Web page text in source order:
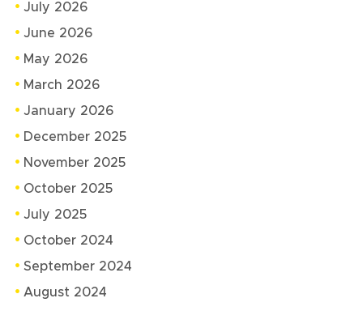
July 2026
June 2026
May 2026
March 2026
January 2026
December 2025
November 2025
October 2025
July 2025
October 2024
September 2024
August 2024